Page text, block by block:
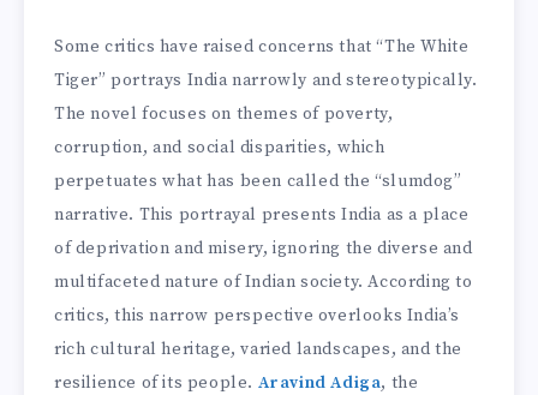
Some critics have raised concerns that “The White
Tiger” portrays India narrowly and stereotypically.
The novel focuses on themes of poverty,
corruption, and social disparities, which
perpetuates what has been called the “slumdog”
narrative. This portrayal presents India as a place
of deprivation and misery, ignoring the diverse and
multifaceted nature of Indian society. According to
critics, this narrow perspective overlooks India’s
rich cultural heritage, varied landscapes, and the
resilience of its people. Aravind Adiga, the